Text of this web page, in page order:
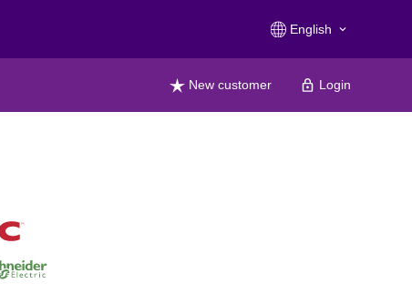
English keyboard_arrow_down
New customer Login